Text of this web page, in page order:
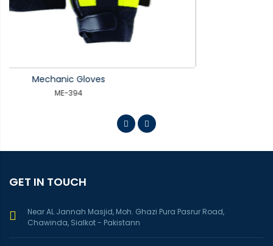
GET IN TOUCH
Near AL Jannah Masjid, Moh. Ghazi Pura Pasrur Road,
Chawinda, Sialkot - Pakistann